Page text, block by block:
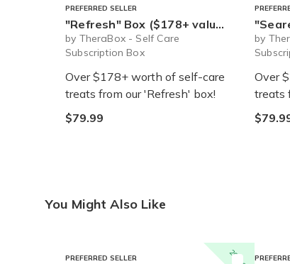
PREFERRED SELLER
"Refresh" Box ($178+ value) - Ships Immediately!
by TheraBox - Self Care
Subscription Box
Over $178+ worth of self-care
treats from our 'Refresh' box!
$79.99
by
Over
treats
You Might Also Like
PREFERRED SELLER